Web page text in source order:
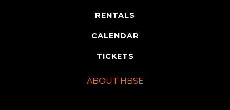
RENTALS
CALENDAR
TICKETS
ABOUT HBSE